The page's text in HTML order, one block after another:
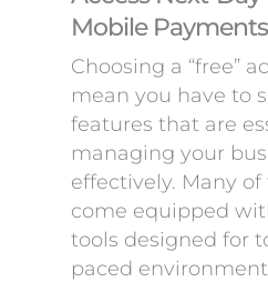
Mobile Payments
Choosing a “free”
mean you have to
features that are
managing your
effectively. Many of
come equipped
tools designed for
paced